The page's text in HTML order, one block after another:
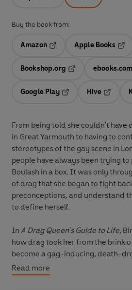
Buy the book from:
Amazon
Apple Books
Bookshop.org
ebooks.com
Google Play
Hive
From being told she couldn't have
in Great Yarmouth to having to
stereotypes of the gay scene in
people have always been trying to
Boulash in a box. It was only
of drag that she began to fight
preconceptions, and understand
to define herself.
In A Drag Queen's Guide to Life,
how drag took her from the brink
become a gag-inducing, death-
superstar. Drawing on her own
nonbinary person in a binary world,
Read more